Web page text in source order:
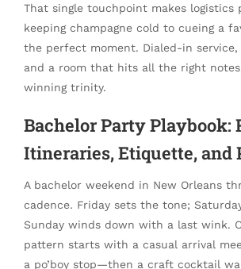
That single touchpoint makes logistics
keeping champagne cold to cueing a
the perfect moment. Dialed-in service,
and a room that hits all the right
winning trinity.
Bachelor Party Playbook:
Itineraries, Etiquette, and
A bachelor weekend in New Orleans
cadence. Friday sets the tone;
Sunday winds down with a last wink.
pattern starts with a casual arrival
a po’boy stop—then a craft cocktail